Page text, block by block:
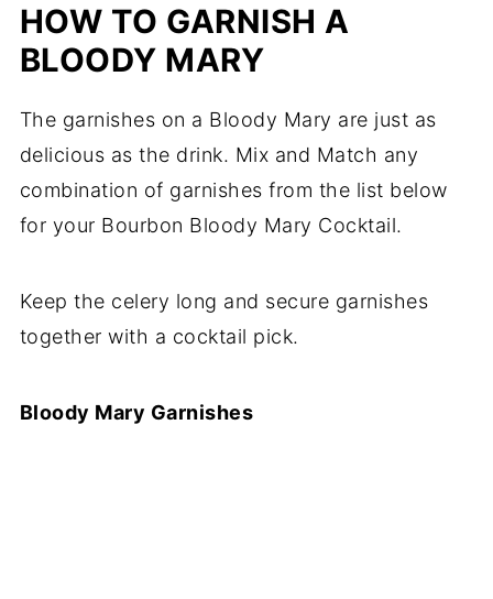
HOW TO GARNISH A
BLOODY MARY
The garnishes on a Bloody Mary are just as
delicious as the drink. Mix and Match any
combination of garnishes from the list below
for your Bourbon Bloody Mary Cocktail.
Keep the celery long and secure garnishes
together with a cocktail pick.
Bloody Mary Garnishes